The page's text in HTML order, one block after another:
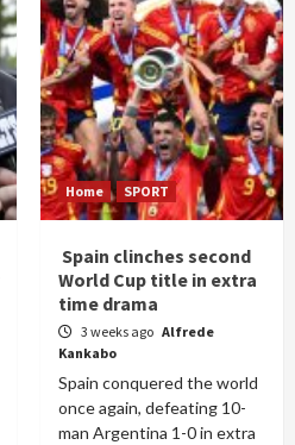
Home SPORT
Spain clinches second
World Cup title in extra
time drama
3 weeks ago Alfrede
Kankabo
Spain conquered the world
once again, defeating 10-
man Argentina 1-0 in extra